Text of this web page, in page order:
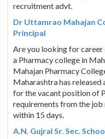
recruitment advt.
Dr Uttamrao Mahajan
Principal
Are you looking for
a Pharmacy college in
Mahajan Pharmacy
Maharashtra has
for the vacant position of
requirements from the
within 15 days.
A.N. Gujral Sr. Sec.